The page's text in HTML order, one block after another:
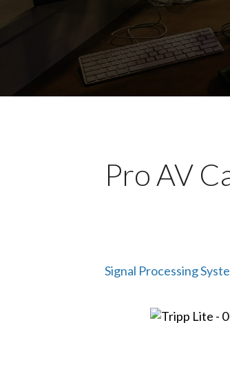
Pro AV
Signal Processing